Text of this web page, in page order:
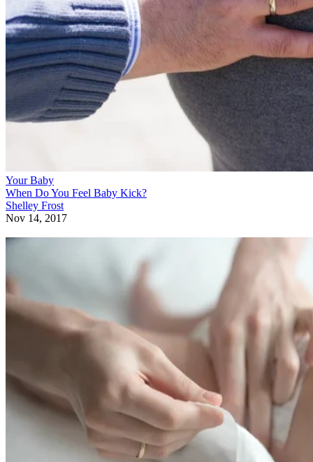
Your Baby
When Do You Feel Baby Kick?
Shelley Frost
Nov 14, 2017